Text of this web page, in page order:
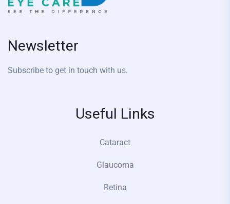
Newsletter
Subscribe to get in touch with us.
Useful Links
Cataract
Glaucoma
Retina